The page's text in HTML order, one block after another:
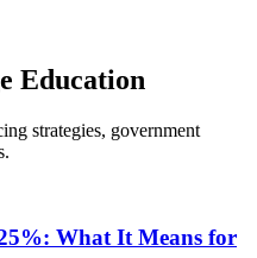
Education
strategies, government
What It Means for